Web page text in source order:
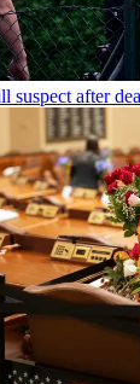
suspect after